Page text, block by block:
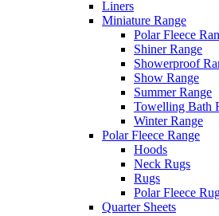
Liners
Miniature Range
Polar Fleece
Shiner Range
Showerproof
Show Range
Summer Range
Towelling Bath
Winter Range
Polar Fleece Range
Hoods
Neck Rugs
Rugs
Polar Fleece
Quarter Sheets